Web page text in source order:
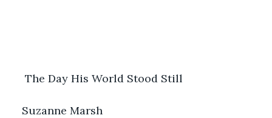
The Day His World Stood Still
Suzanne Marsh